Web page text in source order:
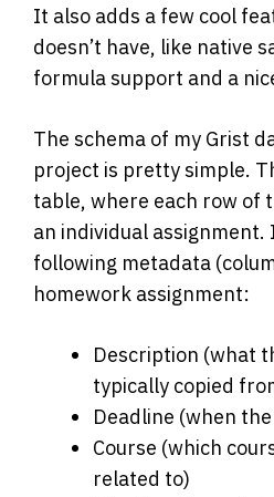
It also adds a few cool
doesn’t have, like native
formula support and a
The schema of my Grist
project is pretty simple.
table, where each row of
an individual assignment.
following metadata
homework assignment:
Description (what
typically copied
Deadline (when
Course (which
related to)